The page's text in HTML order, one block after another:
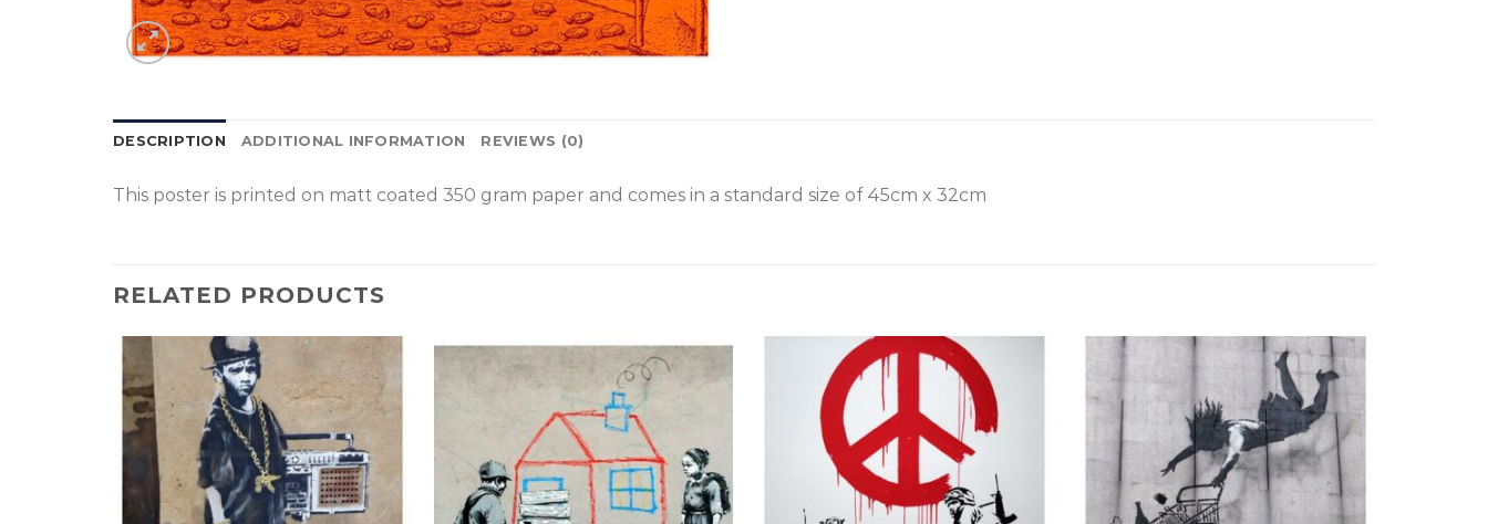
DESCRIPTION ADDITIONAL INFORMATION REVIEWS (0)
This poster is printed on matt coated 350 gram paper and comes in a standard size of 45cm x 32cm
RELATED PRODUCTS